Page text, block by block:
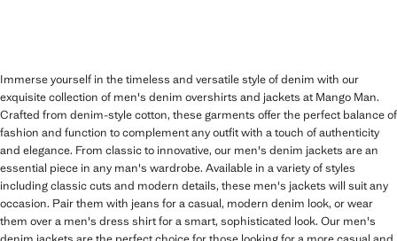
Immerse yourself in the timeless and versatile style of denim with our
exquisite collection of men's denim overshirts and jackets at Mango Man.
Crafted from denim-style cotton, these garments offer the perfect balance of
fashion and function to complement any outfit with a touch of authenticity
and elegance. From classic to innovative, our men's denim jackets are an
essential piece in any man's wardrobe. Available in a variety of styles
including classic cuts and modern details, these men's jackets will suit any
occasion. Pair them with jeans for a casual, modern denim look, or wear
them over a men's dress shirt for a smart, sophisticated look. Our men's